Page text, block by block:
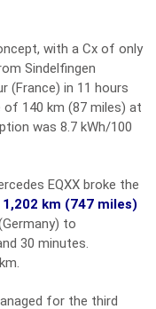
with a Cx of only
Sindelfingen
(France) in 11 hours
of 140 km (87 miles) at
was 8.7 kWh/100
EQXX broke the
1,202 km (747 miles)
to
30 minutes.
for the third